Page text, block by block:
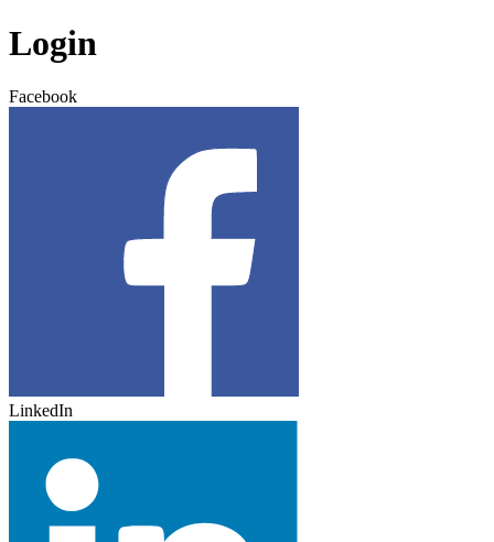
Login
Facebook
LinkedIn